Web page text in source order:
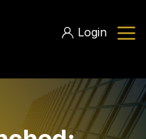
Login